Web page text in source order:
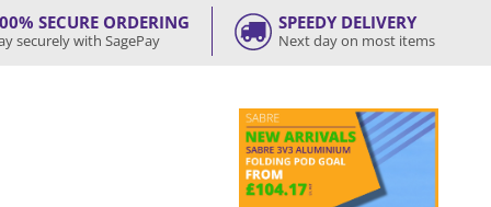
SECURE ORDERING
securely with SagePay
SPEEDY DELIVERY
Next day on most items